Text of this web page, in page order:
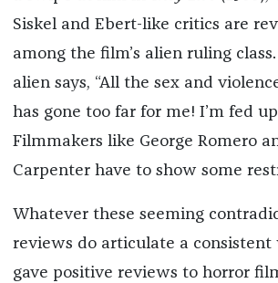
Siskel and Ebert-like critics are
among the film’s alien ruling class.
alien says, “All the sex and
has gone too far for me! I’m fed
Filmmakers like George Romero
Carpenter have to show some
Whatever these seeming
reviews do articulate a consistent
gave positive reviews to horror